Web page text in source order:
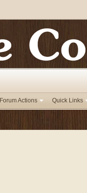
Forum Actions Quick Links